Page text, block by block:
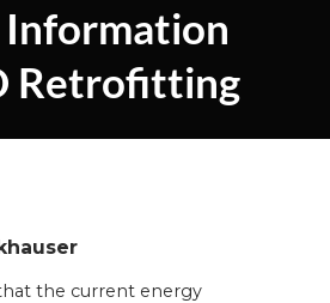
Retrofitting
the current energy